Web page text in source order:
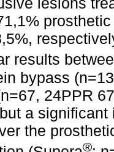
results
bypass
24PPR
a
the
®